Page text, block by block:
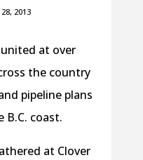
2013
united at over
the country
pipeline plans
coast.
at Clover